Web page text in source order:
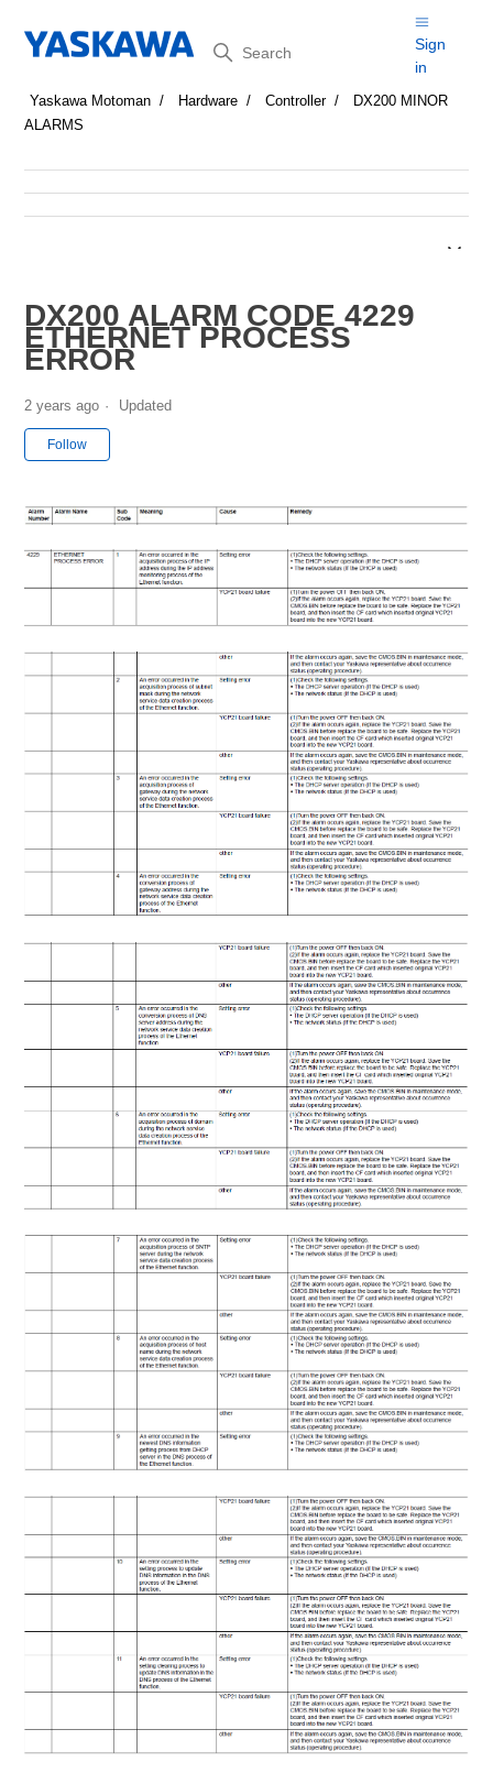
Search
Sign
in
Yaskawa Motoman Hardware Controller
DX200 MINOR
ALARMS
DX200 ALARM CODE 4229
ETHERNET PROCESS
ERROR
2 years ago Updated
Follow